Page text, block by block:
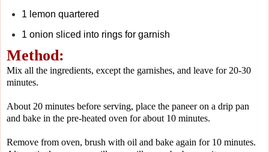
1 lemon quartered
1 onion sliced into rings for garnish
Method:
Mix all the ingredients, except the garnishes, and leave for 20-30
minutes.
About 20 minutes before serving, place the paneer on a drip pan
and bake in the pre-heated oven for about 10 minutes.
Remove from oven, brush with oil and bake again for 10 minutes.